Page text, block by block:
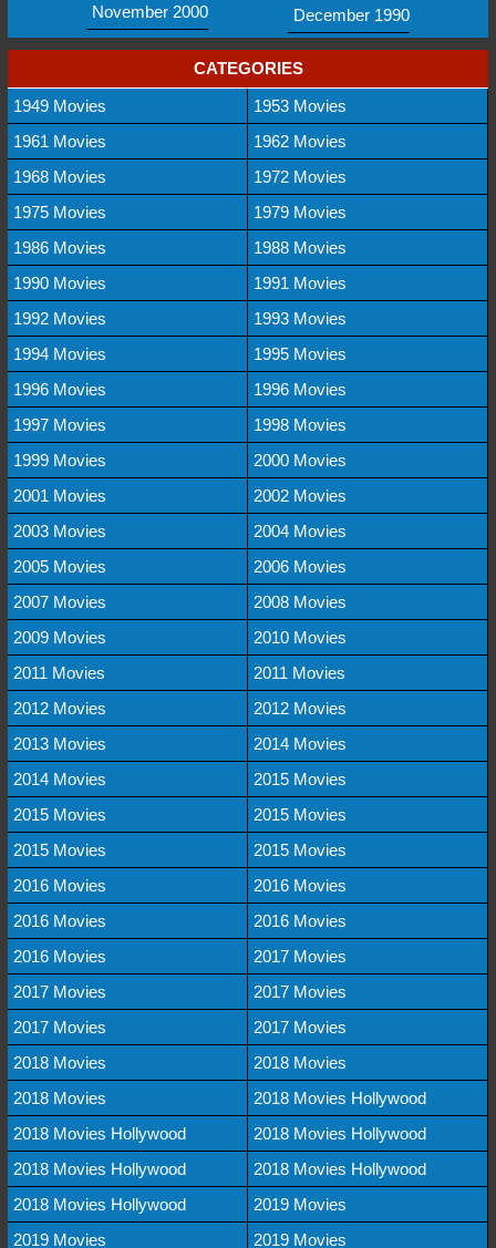
November 2000 December 1990
CATEGORIES
1949 Movies
1953 Movies
1961 Movies
1962 Movies
1968 Movies
1972 Movies
1975 Movies
1979 Movies
1986 Movies
1988 Movies
1990 Movies
1991 Movies
1992 Movies
1993 Movies
1994 Movies
1995 Movies
1996 Movies
1996 Movies
1997 Movies
1998 Movies
1999 Movies
2000 Movies
2001 Movies
2002 Movies
2003 Movies
2004 Movies
2005 Movies
2006 Movies
2007 Movies
2008 Movies
2009 Movies
2010 Movies
2011 Movies
2011 Movies
2012 Movies
2012 Movies
2013 Movies
2014 Movies
2014 Movies
2015 Movies
2015 Movies
2015 Movies
2015 Movies
2015 Movies
2016 Movies
2016 Movies
2016 Movies
2016 Movies
2016 Movies
2017 Movies
2017 Movies
2017 Movies
2017 Movies
2017 Movies
2018 Movies
2018 Movies
2018 Movies
2018 Movies Hollywood
2018 Movies Hollywood
2018 Movies Hollywood
2018 Movies Hollywood
2018 Movies Hollywood
2018 Movies Hollywood
2019 Movies
2019 Movies
2019 Movies